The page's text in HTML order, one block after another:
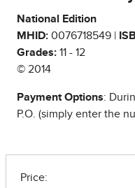
National Edition
MHID: 0076718549 |
Grades: 11 - 12
© 2014
Payment Options:
P.O. (simply enter the